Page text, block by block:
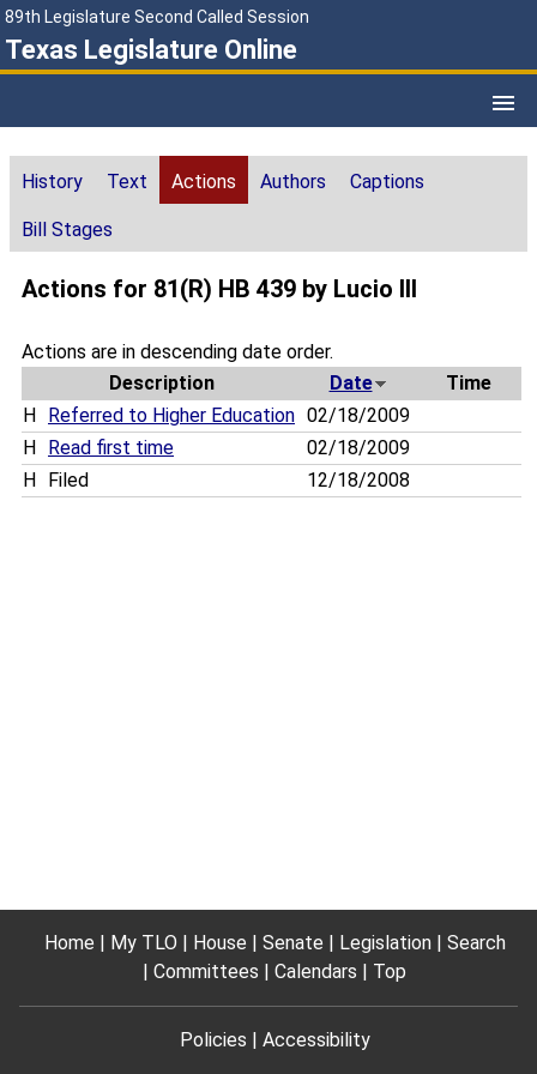
89th Legislature Second Called Session
Texas Legislature Online
History Text Actions Authors Captions
Bill Stages
Actions for 81(R) HB 439 by Lucio III
Actions are in descending date order.
Description
Date
Time
H
Referred to Higher Education 02/18/2009
H
Read first time
02/18/2009
H
Filed 12/18/2008
Home My TLO House Senate Legislation
Search
Committees
Calendars Top
Policies Accessibility